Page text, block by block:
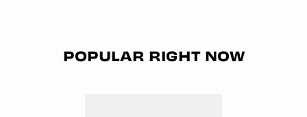
POPULAR RIGHT NOW